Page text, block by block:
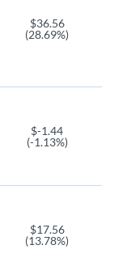
OWL
$36.56
(28.69%)
$-1.44
(-1.13%)
$17.56
(13.78%)